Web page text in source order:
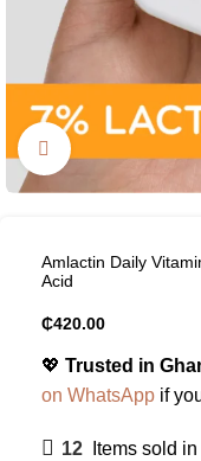
Click to enlarge
Amlactin Daily
Acid
₵420.00
💖 Trusted in
on WhatsApp if
12 Items sold